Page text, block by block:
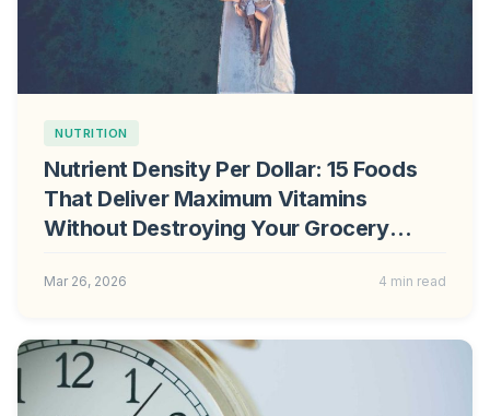
NUTRITION
Nutrient Density Per Dollar: 15 Foods
That Deliver Maximum Vitamins
Without Destroying Your Grocery
Mar 26, 2026 4 min read